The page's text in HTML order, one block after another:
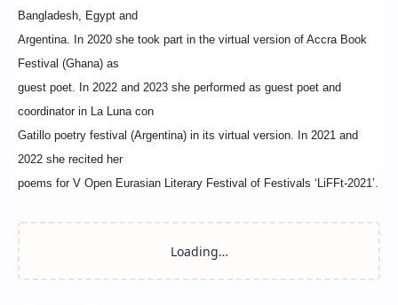
Bangladesh, Egypt and
Argentina. In 2020 she took part in the virtual version of Accra Book
Festival (Ghana) as
guest poet. In 2022 and 2023 she performed as guest poet and
coordinator in La Luna con
Gatillo poetry festival (Argentina) in its virtual version. In 2021 and
2022 she recited her
poems for V Open Eurasian Literary Festival of Festivals ‘LiFFt-2021’.